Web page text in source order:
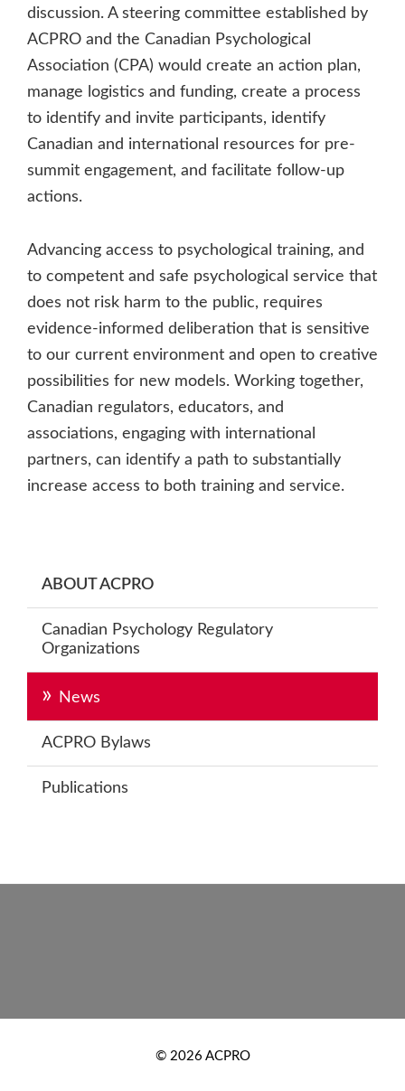
discussion. A steering committee established by
ACPRO and the Canadian Psychological
Association (CPA) would create an action plan,
manage logistics and funding, create a process
to identify and invite participants, identify
Canadian and international resources for pre-
summit engagement, and facilitate follow-up
actions.
Advancing access to psychological training, and
to competent and safe psychological service that
does not risk harm to the public, requires
evidence-informed deliberation that is sensitive
to our current environment and open to creative
possibilities for new models. Working together,
Canadian regulators, educators, and
associations, engaging with international
partners, can identify a path to substantially
increase access to both training and service.
Primary
Sidebar
ABOUT ACPRO
Canadian Psychology Regulatory
Organizations
News
ACPRO Bylaws
Publications
© 2026 ACPRO